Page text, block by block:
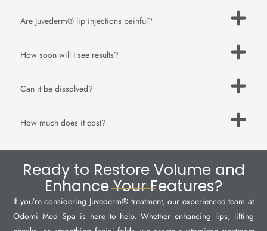
Are Juvederm® lip injections painful?
How soon will I see results?
Can it be dissolved?
How much does it cost?
Ready to Restore Volume and
Enhance Your Features?
If you’re considering Juvederm® treatment, our experienced team at
Odomi Med Spa is here to help. Whether enhancing lips, lifting